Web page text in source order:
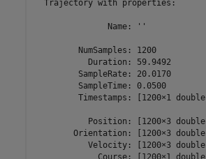
  Trajectory with properties:
               Name: ''
         NumSamples: 1200
           Duration: 59.9492
         SampleRate: 20.0170
         SampleTime: 0.0500
         Timestamps: [1200×1 double]
           Position: [1200×3 double]
        Orientation: [1200×3 double]
           Velocity: [1200×3 double]
             Course: [1200×1 double]